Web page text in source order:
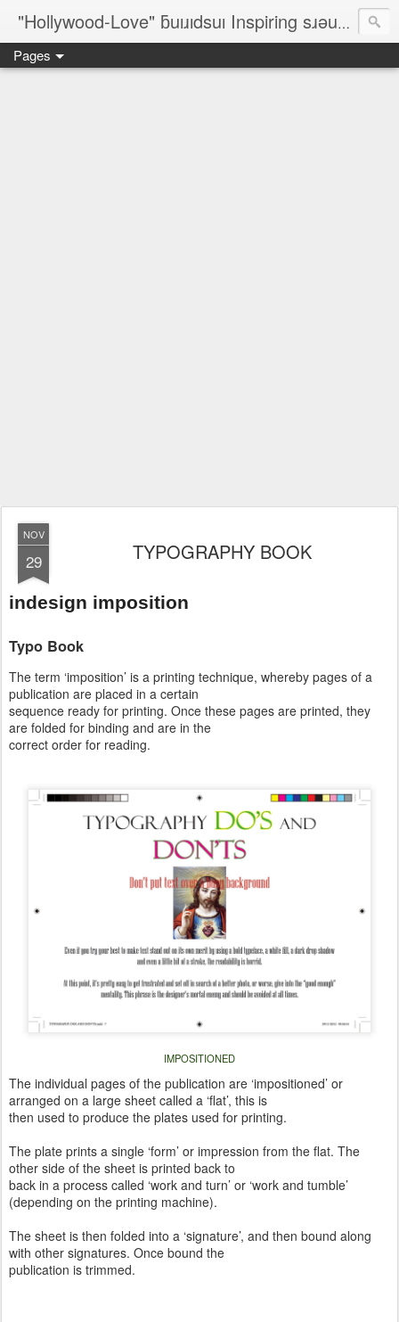
"Hollywood-Love" ƃuıɹıdsuı Inspiring sɹǝuƃısǝp Designers; On-The-Line Rèsumé; ✈ ©¿® ♥ № ♐☮ζ☮∞♀♥¿♥♂™
Pages
NOV
29 TYPOGRAPHY BOOK
indesign imposition
Typo Book
The term ‘imposition’ is a printing technique, whereby pages of a
publication are placed in a certain
sequence ready for printing. Once these pages are printed, they
are folded for binding and are in the
correct order for reading.
IMPOSITIONED
The individual pages of the publication are ‘impositioned’ or
arranged on a large sheet called a ‘flat’, this is
then used to produce the plates used for printing.
The plate prints a single ‘form’ or impression from the flat. The
other side of the sheet is printed back to
back in a process called ‘work and turn’ or ‘work and tumble’
(depending on the printing machine).
The sheet is then folded into a ‘signature’, and then bound along
with other signatures. Once bound the
publication is trimmed.